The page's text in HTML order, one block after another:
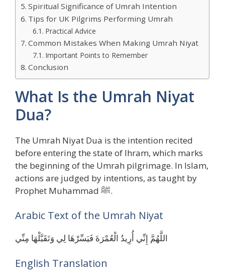
Spiritual Significance of Umrah Intention
Tips for UK Pilgrims Performing Umrah
Practical Advice
Common Mistakes When Making Umrah Niyat
Important Points to Remember
Conclusion
What Is the Umrah Niyat
Dua?
The Umrah Niyat Dua is the intention recited
before entering the state of Ihram, which marks
the beginning of the Umrah pilgrimage. In Islam,
actions are judged by intentions, as taught by
Prophet Muhammad ﷺ.
Arabic Text of the Umrah Niyat
اللَّهُمَّ إِنِّي أُرِيدُ الْعُمْرَةَ فَيَسِّرْهَا لِي وَتَقَبَّلْهَا مِنِّي
English Translation